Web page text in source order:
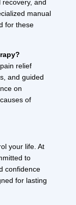
and
manual
for these
relief
and guided
on
of
your life. At
to
confidence
for lasting